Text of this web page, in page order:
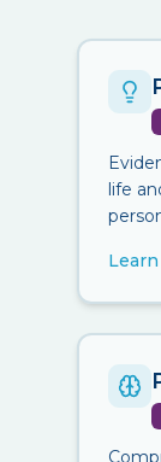
life